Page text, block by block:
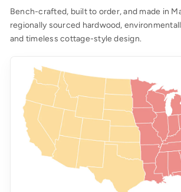
Bench-crafted, built to order, and made in
regionally sourced hardwood,
and timeless cottage-style design.